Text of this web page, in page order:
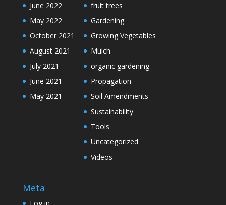
June 2022
May 2022
October 2021
August 2021
July 2021
June 2021
May 2021
fruit trees
Gardening
Growing Vegetables
Mulch
organic gardening
Propagation
Soil Amendments
Sustainability
Tools
Uncategorized
Videos
Meta